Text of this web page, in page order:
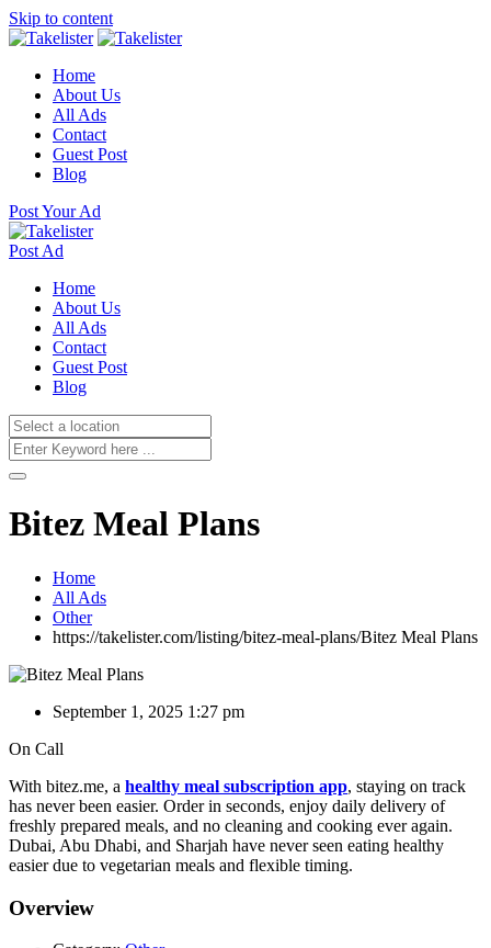
Skip to content
Home
About Us
All Ads
Contact
Guest Post
Blog
Post Your Ad
Post Ad
Home
About Us
All Ads
Contact
Guest Post
Blog
Bitez Meal Plans
Home
All Ads
Other
https://takelister.com/listing/bitez-meal-plans/Bitez Meal Plans
September 1, 2025 1:27 pm
On Call
With bitez.me, a healthy meal subscription app, staying on track
has never been easier. Order in seconds, enjoy daily delivery of
freshly prepared meals, and no cleaning and cooking ever again.
Dubai, Abu Dhabi, and Sharjah have never seen eating healthy
easier due to vegetarian meals and flexible timing.
Overview